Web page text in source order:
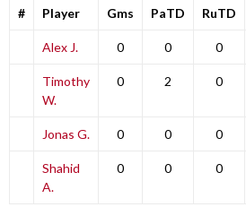
# Player Gms PaTD RuTD
Alex J. 0 0 0
Timothy
W.
0 2 0
Jonas G. 0 0 0
Shahid
A.
0 0 0